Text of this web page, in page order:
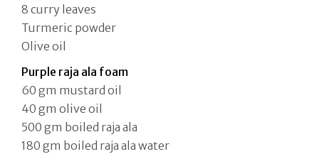
8 curry leaves
Turmeric powder
Olive oil
Purple raja ala foam
60 gm mustard oil
40 gm olive oil
500 gm boiled raja ala
180 gm boiled raja ala water